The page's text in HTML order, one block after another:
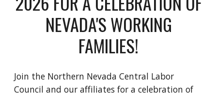
NEVADA'S WORKING
FAMILIES!
Join the Northern Nevada Central Labor
Council and our affiliates for a celebration of